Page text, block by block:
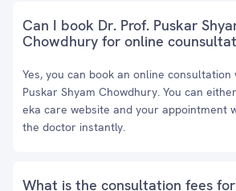
Can I book Dr. Prof. Puskar
Chowdhury for online
Yes, you can book an online consultation
Puskar Shyam Chowdhury. You can
eka care website and your appointment
the doctor instantly.
What is the consultation fees